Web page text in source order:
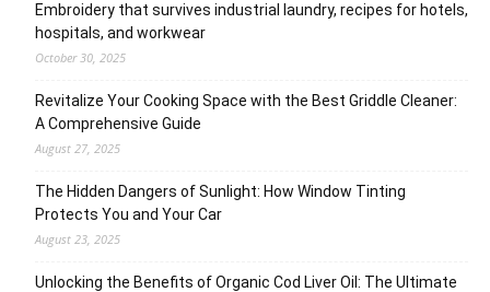
Embroidery that survives industrial laundry, recipes for hotels,
hospitals, and workwear
October 30, 2025
Revitalize Your Cooking Space with the Best Griddle Cleaner:
A Comprehensive Guide
August 27, 2025
The Hidden Dangers of Sunlight: How Window Tinting
Protects You and Your Car
August 23, 2025
Unlocking the Benefits of Organic Cod Liver Oil: The Ultimate